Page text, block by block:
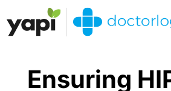
Ensuring